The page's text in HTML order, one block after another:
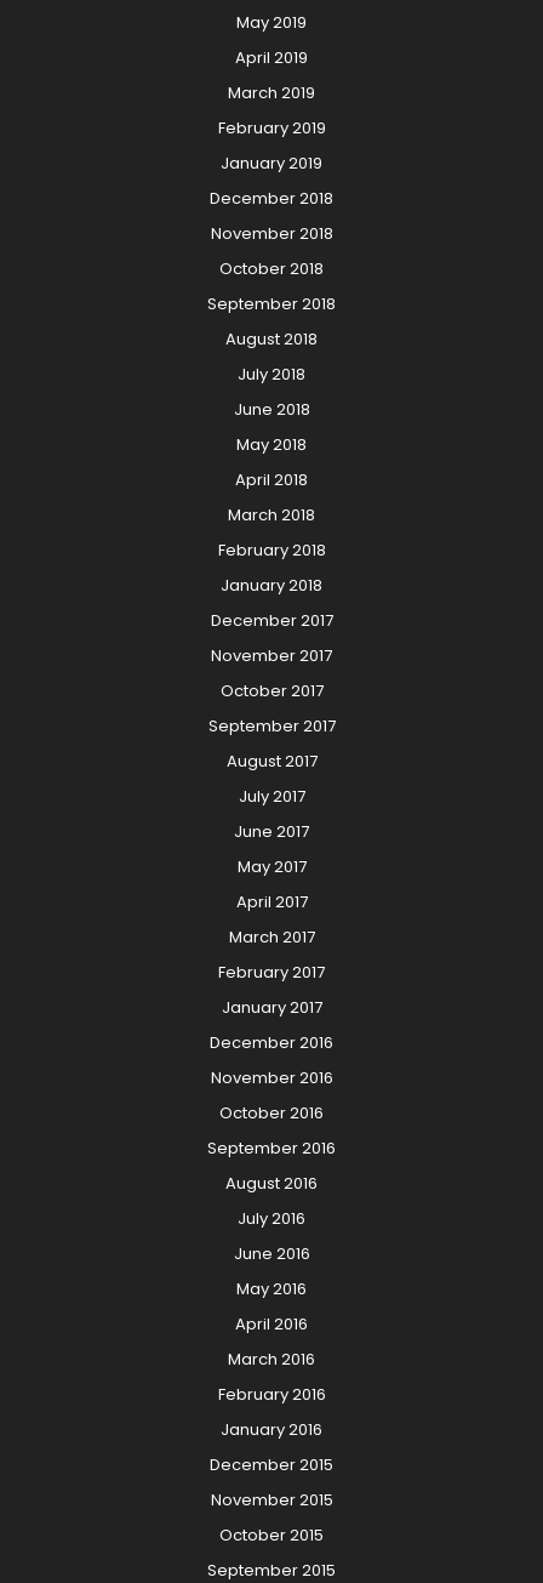
May 2019
April 2019
March 2019
February 2019
January 2019
December 2018
November 2018
October 2018
September 2018
August 2018
July 2018
June 2018
May 2018
April 2018
March 2018
February 2018
January 2018
December 2017
November 2017
October 2017
September 2017
August 2017
July 2017
June 2017
May 2017
April 2017
March 2017
February 2017
January 2017
December 2016
November 2016
October 2016
September 2016
August 2016
July 2016
June 2016
May 2016
April 2016
March 2016
February 2016
January 2016
December 2015
November 2015
October 2015
September 2015